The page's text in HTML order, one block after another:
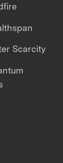
Scarcity